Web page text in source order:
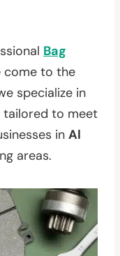
Bag
come to the
specialize in
to meet
in Al
areas.